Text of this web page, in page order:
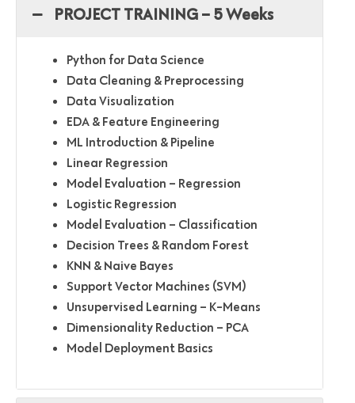
PROJECT TRAINING – 5 Weeks
Python for Data Science
Data Cleaning & Preprocessing
Data Visualization
EDA & Feature Engineering
ML Introduction & Pipeline
Linear Regression
Model Evaluation – Regression
Logistic Regression
Model Evaluation – Classification
Decision Trees & Random Forest
KNN & Naive Bayes
Support Vector Machines (SVM)
Unsupervised Learning – K-Means
Dimensionality Reduction – PCA
Model Deployment Basics